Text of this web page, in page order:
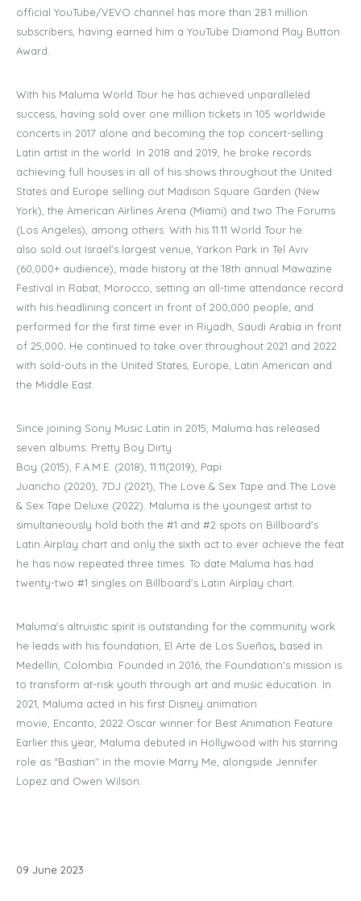
official YouTube/VEVO channel has more than 28.1 million
subscribers, having earned him a YouTube Diamond Play Button
Award.
With his Maluma World Tour he has achieved unparalleled
success, having sold over one million tickets in 105 worldwide
concerts in 2017 alone and becoming the top concert-selling
Latin artist in the world. In 2018 and 2019, he broke records
achieving full houses in all of his shows throughout the United
States and Europe selling out Madison Square Garden (New
York), the American Airlines Arena (Miami) and two The Forums
(Los Angeles), among others. With his 11:11 World Tour he
also sold out Israel's largest venue, Yarkon Park in Tel Aviv
(60,000+ audience); made history at the 18th annual Mawazine
Festival in Rabat, Morocco, setting an all-time attendance record
with his headlining concert in front of 200,000 people; and
performed for the first time ever in Riyadh, Saudi Arabia in front
of 25,000. He continued to take over throughout 2021 and 2022
with sold-outs in the United States, Europe, Latin American and
the Middle East.
Since joining Sony Music Latin in 2015, Maluma has released
seven albums: Pretty Boy Dirty
Boy (2015), F.A.M.E. (2018), 11:11(2019), Papi
Juancho (2020), 7DJ (2021), The Love & Sex Tape and The Love
& Sex Tape Deluxe (2022). Maluma is the youngest artist to
simultaneously hold both the #1 and #2 spots on Billboard's
Latin Airplay chart and only the sixth act to ever achieve the feat
he has now repeated three times. To date Maluma has had
twenty-two #1 singles on Billboard's Latin Airplay chart.
Maluma's altruistic spirit is outstanding for the community work
he leads with his foundation, El Arte de Los Sueños, based in
Medellín, Colombia. Founded in 2016, the Foundation's mission is
to transform at-risk youth through art and music education. In
2021, Maluma acted in his first Disney animation
movie, Encanto, 2022 Oscar winner for Best Animation Feature.
Earlier this year, Maluma debuted in Hollywood with his starring
role as “Bastian" in the movie Marry Me, alongside Jennifer
Lopez and Owen Wilson.
09 June 2023